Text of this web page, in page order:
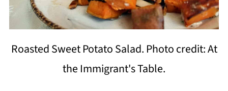
Roasted Sweet Potato Salad. Photo credit: At
the Immigrant's Table.